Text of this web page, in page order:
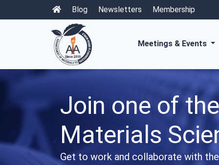
Blog Newsletters Membership
Meetings & Events
Explore our
Open Access
Access premier international